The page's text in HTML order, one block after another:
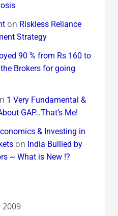
on Riskless Reliance
Strategy
90 % from Rs 160 to
Brokers for going
1 Very Fundamental &
GAP…That’s Me!
& Investing in
on India Bullied by
~ What is New !?
2009